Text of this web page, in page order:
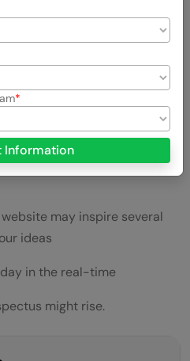
an Entrepreneur
skills while in the process
product/ blog with a
and communicate with a
may inspire several
ideas
in the real-time
might rise.
Information